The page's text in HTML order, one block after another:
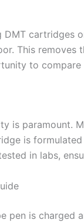
cartridges
This
to
is
is
in labs,
pen is charged